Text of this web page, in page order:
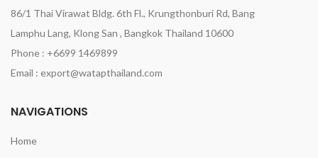
86/1 Thai Virawat Bldg. 6th Fl., Krungthonburi Rd, Bang
Lamphu Lang, Klong San , Bangkok Thailand 10600
Phone : +6699 1469899
Email : export@watapthailand.com
NAVIGATIONS
Home